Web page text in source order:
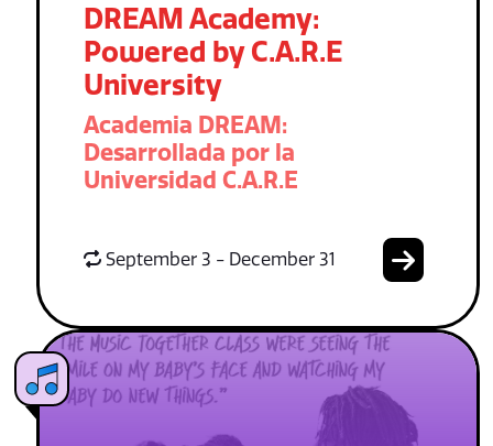
DREAM Academy:
Powered by C.A.R.E
University
Academia DREAM:
Desarrollada por la
Universidad C.A.R.E
September 3 - December 31